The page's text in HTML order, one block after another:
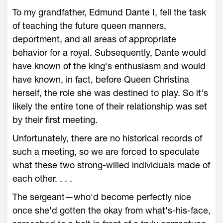
To my grandfather, Edmund Dante I, fell the task
of teaching the future queen manners,
deportment, and all areas of appropriate
behavior for a royal. Subsequently, Dante would
have known of the king's enthusiasm and would
have known, in fact, before Queen Christina
herself, the role she was destined to play. So it's
likely the entire tone of their relationship was set
by their first meeting.
Unfortunately, there are no historical records of
such a meeting, so we are forced to speculate
what these two strong-willed individuals made of
each other. . . .
The sergeant—who'd become perfectly nice
once she'd gotten the okay from what's-his-face,